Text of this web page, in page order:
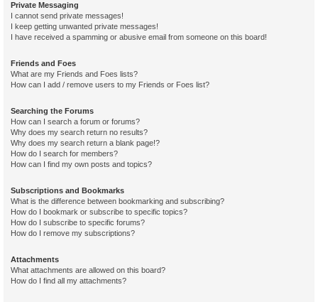
Private Messaging
I cannot send private messages!
I keep getting unwanted private messages!
I have received a spamming or abusive email from someone on this board!
Friends and Foes
What are my Friends and Foes lists?
How can I add / remove users to my Friends or Foes list?
Searching the Forums
How can I search a forum or forums?
Why does my search return no results?
Why does my search return a blank page!?
How do I search for members?
How can I find my own posts and topics?
Subscriptions and Bookmarks
What is the difference between bookmarking and subscribing?
How do I bookmark or subscribe to specific topics?
How do I subscribe to specific forums?
How do I remove my subscriptions?
Attachments
What attachments are allowed on this board?
How do I find all my attachments?